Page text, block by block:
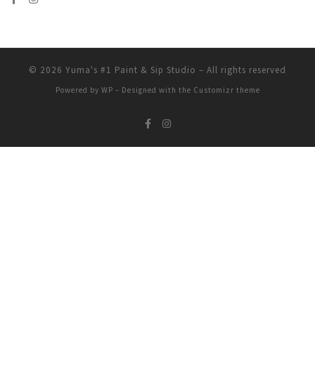
© 2026 Yuma's #1 Paint & Sip Studio – All rights reserved
Powered by WP – Designed with the Customizr theme